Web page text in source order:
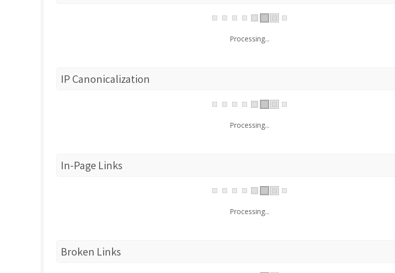
Processing...
IP Canonicalization
Processing...
In-Page Links
Processing...
Broken Links